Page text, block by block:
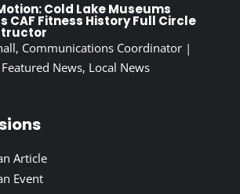
Cold Lake Museums
CAF Fitness History Full Circle
Communications Coordinator|
Featured News, Local News
Article
Event